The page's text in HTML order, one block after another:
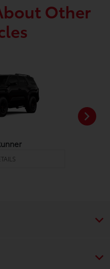
Other